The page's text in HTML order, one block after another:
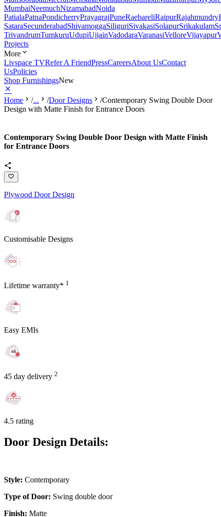
MumbaiNeemuchNizamabadNoida
PatialaPatnaPondicherryPrayagrajPuneRaebareliRaipurRajahmundry
SataraSecunderabadShivamoggaSiliguriSivakasiSolapurSrikakulam
TrivandrumTumkuruUdupiUjjainVadodaraVaranasiVelloreVijayapur
Projects
More
Livspace TVRefer A FriendPressCareersAbout UsContact
UsPolicies
Shop FurnishingsNew
Home /... /Door Designs /Contemporary Swing Double Door
Design with Matte Finish for Entrance Doors
Contemporary Swing Double Door Design with Matte Finish
for Entrance Doors
Plywood Door Design
Customisable Designs
Lifetime warranty* 1
Easy EMIs
45 day delivery 2
4.5 rating
Door Design Details:
Style: Contemporary
Type of Door: Swing double door
Finish: Matte